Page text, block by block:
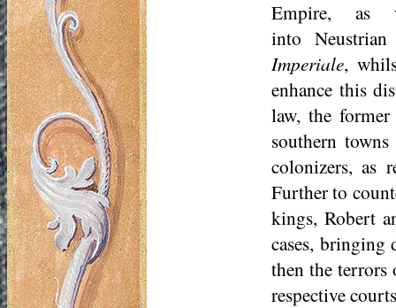
Empire, as
intoNeustrian
Imperiale,
enhance this
law, the
southern
colonizers, as
Further to
kings, Robert
cases, bringing
then the terrors
respective